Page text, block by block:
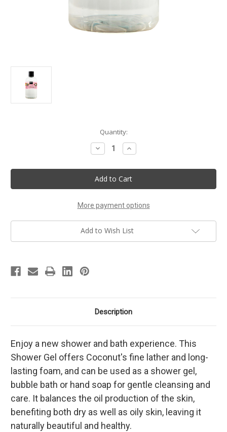
Quantity:
Decrease
Quantity
Girlfriend
Handmade
Shower
Gel
Increase
Quantity
Girlfriend
Handmade
Shower
Gel
More payment options
Add to Wish List
Description
Enjoy a new shower and bath experience. This
Shower Gel offers Coconut's fine lather and long-
lasting foam, and can be used as a shower gel,
bubble bath or hand soap for gentle cleansing and
care. It balances the oil production of the skin,
benefiting both dry as well as oily skin, leaving it
naturally beautiful and healthy.